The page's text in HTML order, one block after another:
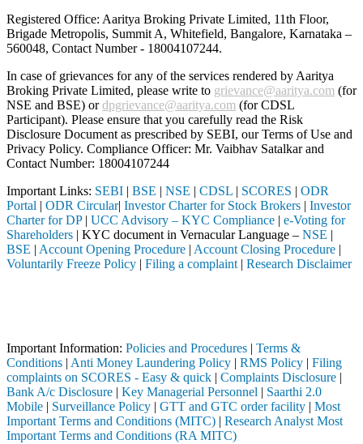
Registered Office: Aaritya Broking Private Limited, 11th Floor,
Brigade Metropolis, Summit A, Whitefield, Bangalore, Karnataka –
560048, Contact Number - 18004107244.
In case of grievances for any of the services rendered by Aaritya
Broking Private Limited, please write to grievance@aaritya.com (for
NSE and BSE) ordpgrievance@aaritya.com (for CDSL
Participant). Please ensure that you carefully read the Risk
Disclosure Document as prescribed by SEBI, our Terms of Use and
Privacy Policy. Compliance Officer: Mr. Vaibhav Satalkarand
Contact Number: 18004107244
Important Links: SEBI | BSE | NSE | CDSL | SCORES | ODR
Portal | ODR Circular| Investor Charter for Stock Brokers | Investor
Charter for DP| UCC Advisory – KYC Compliance | e-Voting for
Shareholders | KYC document in Vernacular Language – NSE |
BSE | Account Opening Procedure | Account Closing Procedure |
Voluntarily Freeze Policy | Filing a complaint| Research Disclaimer
Important Information: Policies and Procedures | Terms &
Conditions | Anti Money Laundering Policy | RMS Policy | Filing
complaints on SCORES - Easy & quick | Complaints Disclosure |
Bank A/c Disclosure | Key Managerial Personnel | Saarthi 2.0
Mobile | Surveillance Policy | GTT and GTC order facility | Most
Important Terms and Conditions (MITC) | Research Analyst Most
Important Terms and Conditions (RA MITC)